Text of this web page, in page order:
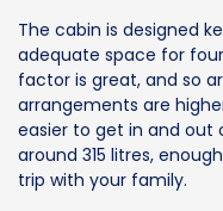
The cabin is designed
adequate space for
factor is great, and so
arrangements are
easier to get in and out
around 315 litres,
trip with your family.